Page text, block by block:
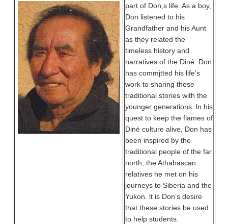
part of Don,s life. As a boy,
Don listened to his
Grandfather and his Aunt
as they related the
timeless history and
narratives of the Diné. Don
has commjtted his life’s
work to sharing these
traditional stories with the
younger generations. ln his
quest to keep the flames of
Diné culture alive, Don has
been inspired by the
traditional people of the far
north, the Athabascan
relatives he met on his
journeys to Siberia and the
Yukon. lt is Don’s desire
that these stories be used
to help students.